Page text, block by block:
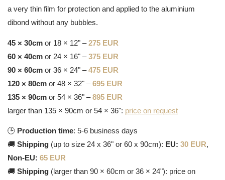
a very thin film for protection and applied to the aluminium
dibond without any bubbles.
45 × 30cm or 18 × 12" –275 EUR
60 × 40cm or 24 × 16" –375 EUR
90 × 60cm or 36 × 24" –475 EUR
120 × 80cm or 48 × 32" –695 EUR
135 × 90cm or 54 × 36" –895 EUR
larger than 135 × 90cm or 54 × 36": price on request
🕒 Production time: 5-6 business days
🚚 Shipping (up to size 24 x 36" or 60 x 90cm): EU: 30 EUR,
Non-EU: 65 EUR
🚚 Shipping (larger than 90 × 60cm or 36 × 24"): price on